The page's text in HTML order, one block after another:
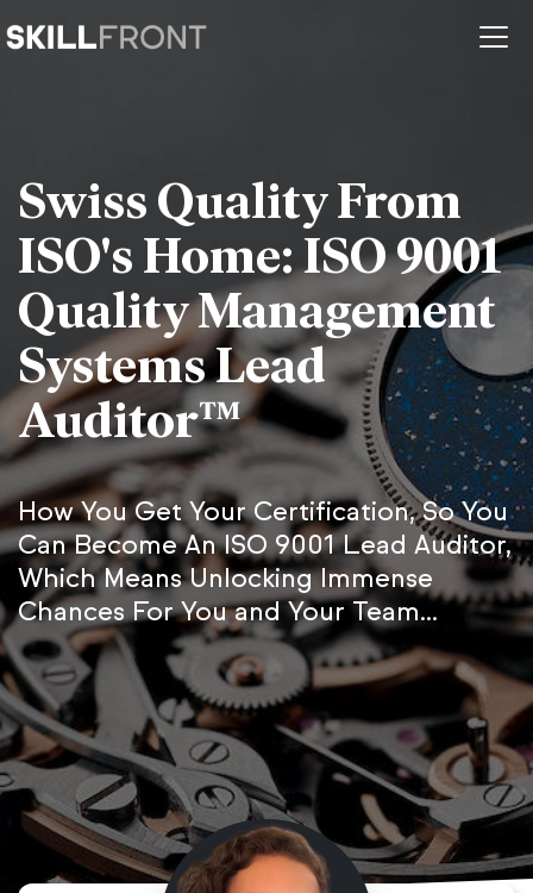
Swiss Quality From
ISO's Home: ISO 9001
Quality Management
Systems Lead
Auditor™
How You Get Your Certification, So You
Can Become An ISO 9001 Lead Auditor,
Which Means Unlocking Immense
Chances For You and Your Team...